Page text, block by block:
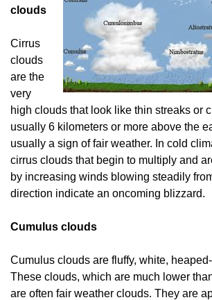
clouds
Cirrus
clouds
are the
very
high clouds that look like thin streaks or
usually 6 kilometers or more above the
usually a sign of fair weather. In cold
cirrus clouds that begin to multiply and
by increasing winds blowing steadily
direction indicate an oncoming blizzard.
Cumulus clouds
Cumulus clouds are fluffy, white,
These clouds, which are much lower
are often fair weather clouds. They are